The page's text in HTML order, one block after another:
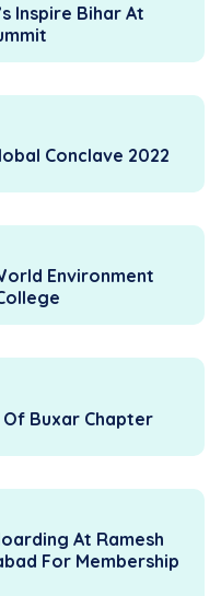
Inspire Bihar At
Conclave 2022
Environment
Buxar Chapter
At Ramesh
For Membership